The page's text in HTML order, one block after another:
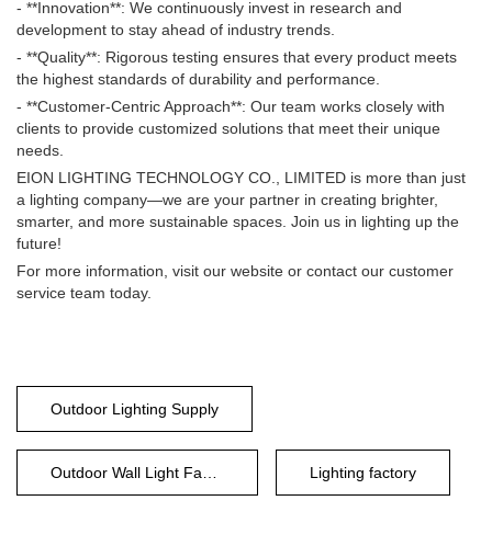
- **Innovation**: We continuously invest in research and
development to stay ahead of industry trends.
- **Quality**: Rigorous testing ensures that every product meets
the highest standards of durability and performance.
- **Customer-Centric Approach**: Our team works closely with
clients to provide customized solutions that meet their unique
needs.
EION LIGHTING TECHNOLOGY CO., LIMITED is more than just
a lighting company—we are your partner in creating brighter,
smarter, and more sustainable spaces. Join us in lighting up the
future!
For more information, visit our website or contact our customer
service team today.
Outdoor Lighting Supply
Lighting factory